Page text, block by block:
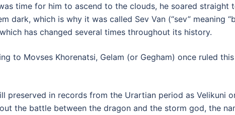
time for him to ascend to the clouds, he soared straight
dark, which is why it was called Sev Van (“sev” meaning
has changed several times throughout its history.
to Movses Khorenatsi, Gelam (or Gegham) once ruled
preserved in records from the Urartian period as Velikuni
the battle between the dragon and the storm god, the